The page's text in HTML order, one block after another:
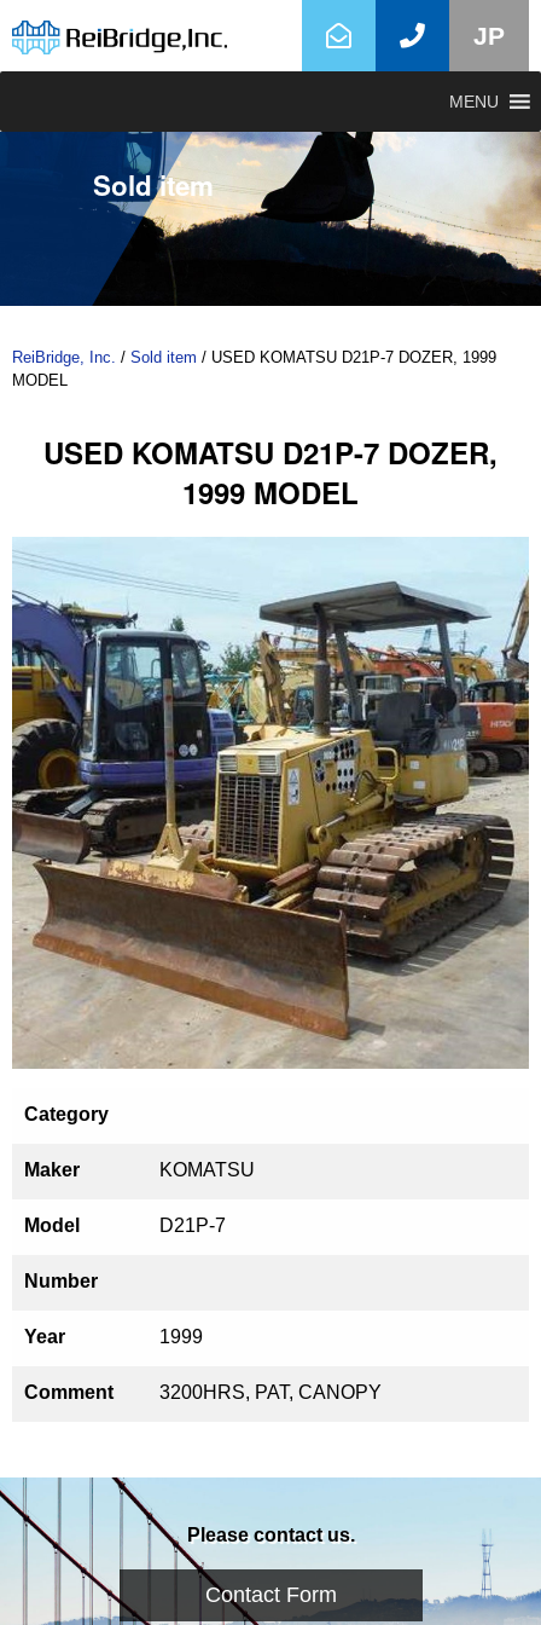
JP
MENU
Sold item
ReiBridge, Inc. / Sold item / USED KOMATSU D21P-7 DOZER, 1999
MODEL
USED KOMATSU D21P-7 DOZER,
1999 MODEL
Category
Maker KOMATSU
Model D21P-7
Number
Year 1999
Comment 3200HRS, PAT, CANOPY
Please contact us.
Contact Form